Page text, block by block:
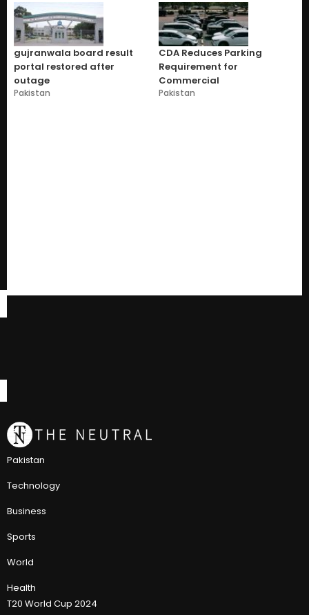
gujranwala board result
portal restored after
outage
Pakistan
CDA Reduces Parking
Requirement for
Commercial
Pakistan
Pakistan
Technology
Business
Sports
World
Health
T20 World Cup 2024